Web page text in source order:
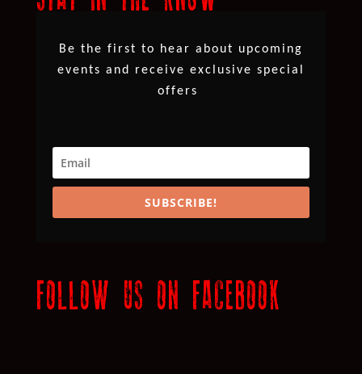
Be the first to hear about upcoming
events and receive exclusive special
offers
SUBSCRIBE!
FOLLOW US ON FACEBOOK